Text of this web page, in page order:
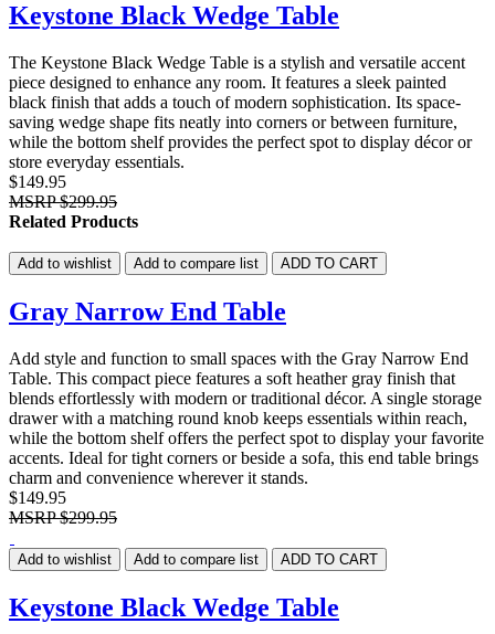
Keystone Black Wedge Table
The Keystone Black Wedge Table is a stylish and versatile accent
piece designed to enhance any room. It features a sleek painted
black finish that adds a touch of modern sophistication. Its space-
saving wedge shape fits neatly into corners or between furniture,
while the bottom shelf provides the perfect spot to display décor or
store everyday essentials.
$149.95
MSRP$299.95
Related Products
Add to wishlist Add to compare list ADD TO CART
Gray Narrow End Table
Add style and function to small spaces with the Gray Narrow End
Table. This compact piece features a soft heather gray finish that
blends effortlessly with modern or traditional décor. A single storage
drawer with a matching round knob keeps essentials within reach,
while the bottom shelf offers the perfect spot to display your favorite
accents. Ideal for tight corners or beside a sofa, this end table brings
charm and convenience wherever it stands.
$149.95
MSRP$299.95
Add to wishlist Add to compare list ADD TO CART
Keystone Black Wedge Table